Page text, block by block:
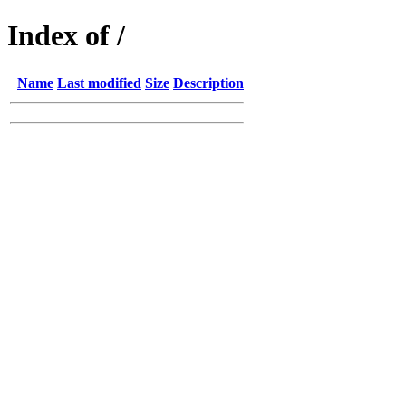
Index of /
Name Last modified Size Description